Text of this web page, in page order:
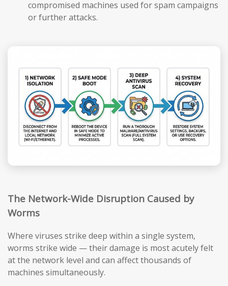
compromised machines used for spam campaigns
or further attacks.
The Network-Wide Disruption Caused by
Worms
Where viruses strike deep within a single system,
worms strike wide — their damage is most acutely felt
at the network level and can affect thousands of
machines simultaneously.